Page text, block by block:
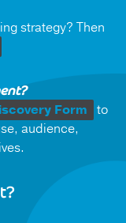
strategy? Then
Form to
audience,